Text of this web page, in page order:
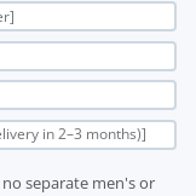
in 2–3 months)]
no separate men's or